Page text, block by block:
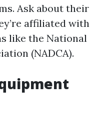
Ask about their
affiliated with
like the National
(NADCA).